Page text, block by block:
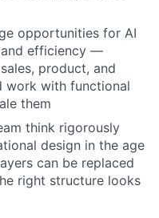
opportunities for AI
efficiency —
product, and
work with functional
them
think rigorously
design in the age
can be replaced
right structure looks